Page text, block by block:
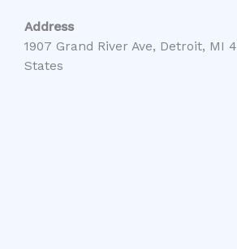
Address
1907 Grand River Ave, Detroit, MI
States